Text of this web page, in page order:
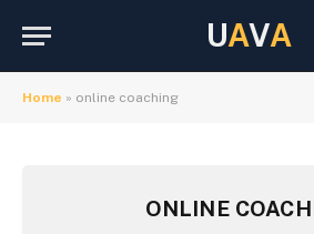
UAVA
Home » online coaching
ONLINE